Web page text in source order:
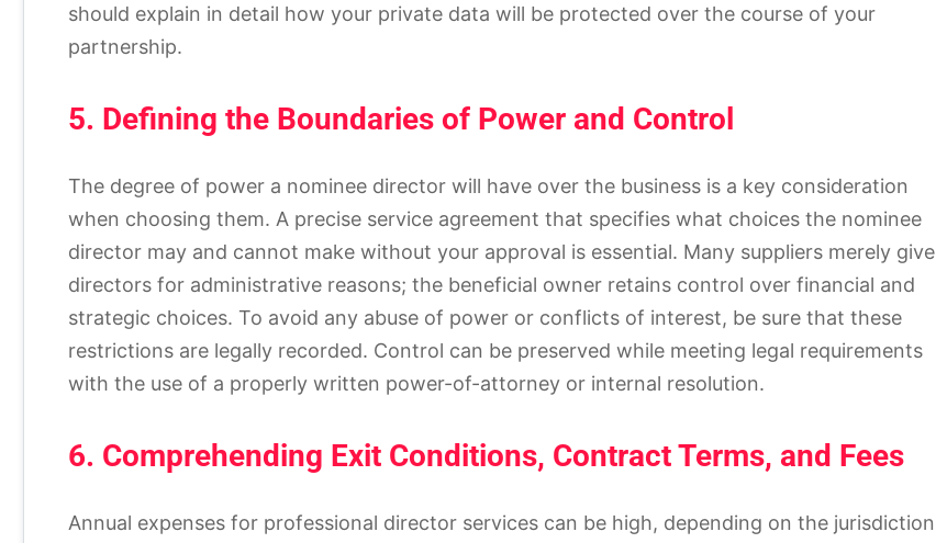
should explain in detail how your private data will be protected over the course of your
partnership.
5. Defining the Boundaries of Power and Control
The degree of power a nominee director will have over the business is a key consideration
when choosing them. A precise service agreement that specifies what choices the nominee
director may and cannot make without your approval is essential. Many suppliers merely give
directors for administrative reasons; the beneficial owner retains control over financial and
strategic choices. To avoid any abuse of power or conflicts of interest, be sure that these
restrictions are legally recorded. Control can be preserved while meeting legal requirements
with the use of a properly written power-of-attorney or internal resolution.
6. Comprehending Exit Conditions, Contract Terms, and Fees
Annual expenses for professional director services can be high, depending on the jurisdiction